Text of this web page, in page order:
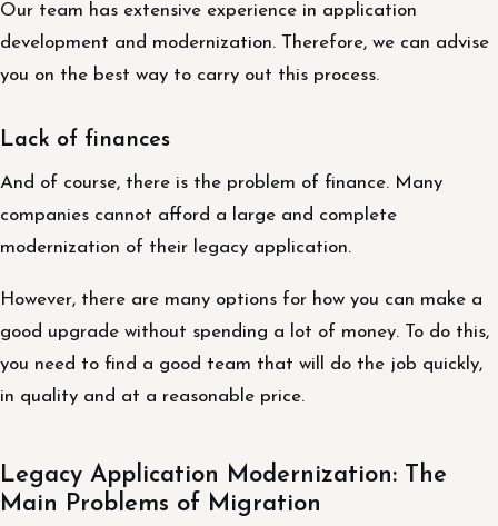
Our team has extensive experience in application
development and modernization. Therefore, we can advise
you on the best way to carry out this process.
Lack of finances
And of course, there is the problem of finance. Many
companies cannot afford a large and complete
modernization of their legacy application.
However, there are many options for how you can make a
good upgrade without spending a lot of money. To do this,
you need to find a good team that will do the job quickly,
in quality and at a reasonable price.
Legacy Application Modernization: The
Main Problems of Migration